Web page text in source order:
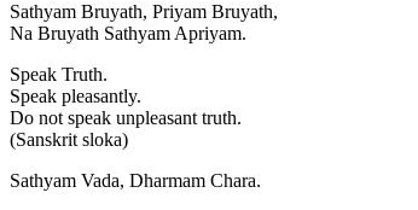
Sathyam Bruyath, Priyam Bruyath,
Na Bruyath Sathyam Apriyam.
Speak Truth.
Speak pleasantly.
Do not speak unpleasant truth.
(Sanskrit sloka)
Sathyam Vada, Dharmam Chara.